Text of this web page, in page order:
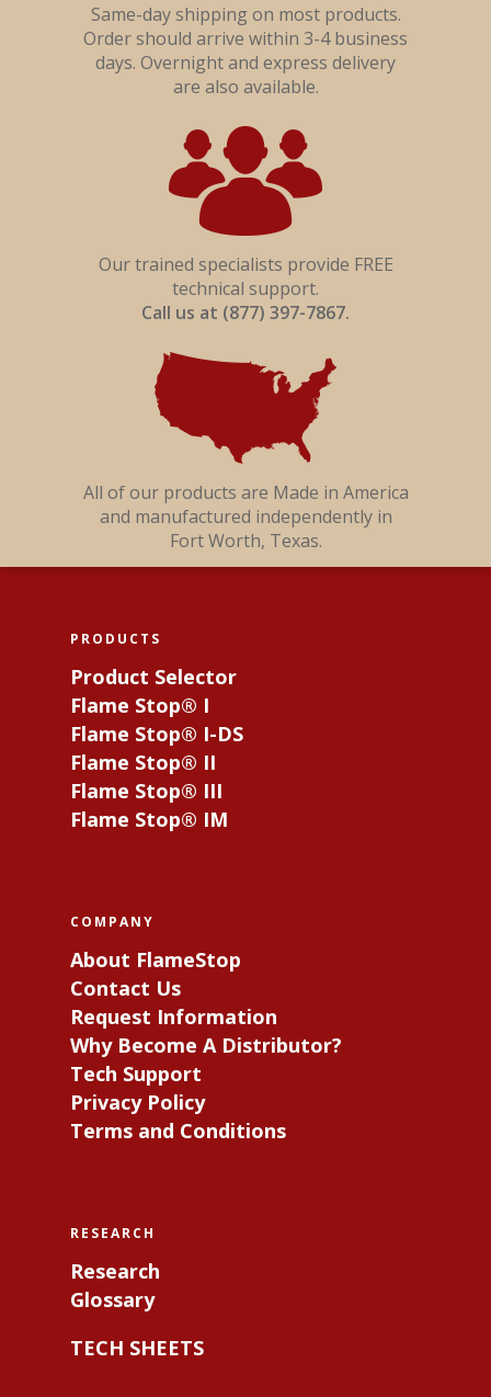
Same-day shipping on most products.
Order should arrive within 3-4 business
days. Overnight and express delivery
are also available.
Our trained specialists provide FREE
technical support.
Call us at (877) 397-7867.
All of our products are Made in America
and manufactured independently in
Fort Worth, Texas.
PRODUCTS
Product Selector
Flame Stop® I
Flame Stop® I-DS
Flame Stop® II
Flame Stop® III
Flame Stop® IM
COMPANY
About FlameStop
Contact Us
Request Information
Why Become A Distributor?
Tech Support
Privacy Policy
Terms and Conditions
RESEARCH
Research
Glossary
TECH SHEETS